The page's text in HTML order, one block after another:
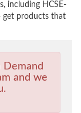
including HCSE-
get products that
Demand
and we